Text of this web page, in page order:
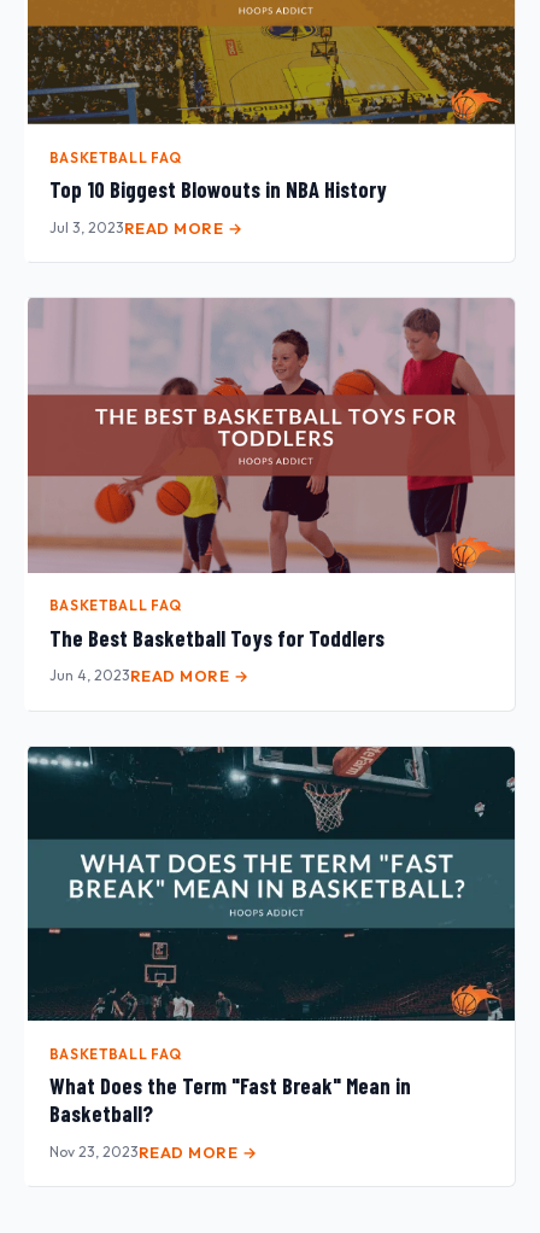
BASKETBALL FAQ
Top 10 Biggest Blowouts in NBA History
Jul 3, 2023READ MORE →
BASKETBALL FAQ
The Best Basketball Toys for Toddlers
Jun 4, 2023READ MORE →
BASKETBALL FAQ
What Does the Term "Fast Break" Mean in
Basketball?
Nov 23, 2023READ MORE →